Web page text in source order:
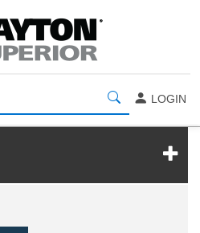
LOGIN